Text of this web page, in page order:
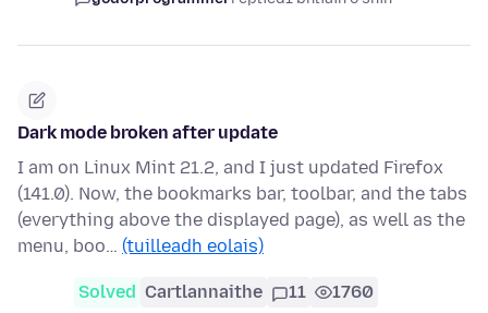
Dark mode broken after update
I am on Linux Mint 21.2, and I just updated Firefox
(141.0). Now, the bookmarks bar, toolbar, and the tabs
(everything above the displayed page), as well as the
menu, boo… (tuilleadh eolais)
Solved Cartlannaithe 11 1760